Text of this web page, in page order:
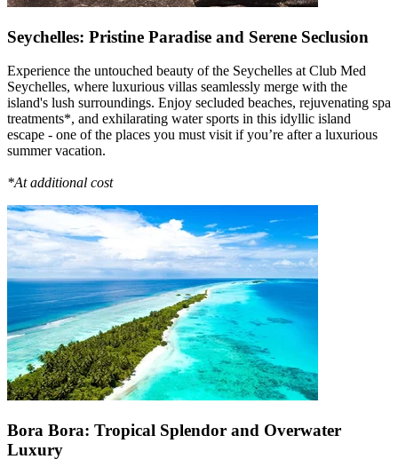
Seychelles: Pristine Paradise and Serene Seclusion
Experience the untouched beauty of the Seychelles at Club Med
Seychelles, where luxurious villas seamlessly merge with the
island's lush surroundings. Enjoy secluded beaches, rejuvenating spa
treatments*, and exhilarating water sports in this idyllic island
escape - one of the places you must visit if you’re after a luxurious
summer vacation.
*At additional cost
Bora Bora: Tropical Splendor and Overwater
Luxury